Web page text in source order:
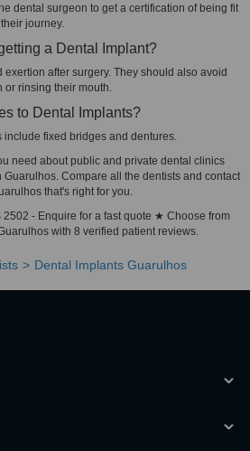
dental surgeon to get a certification of being fit
journey.
a Dental Implant?
exertion after surgery. They should also avoid
or rinsing their mouth.
to Dental Implants?
fixed bridges and dentures.
need about public and private dental clinics
Compare all the dentists and contact
that's right for you.
2502 - Enquire for a fast quote ★ Choose from
with 8 verified patient reviews.
Dental Implants Guarulhos